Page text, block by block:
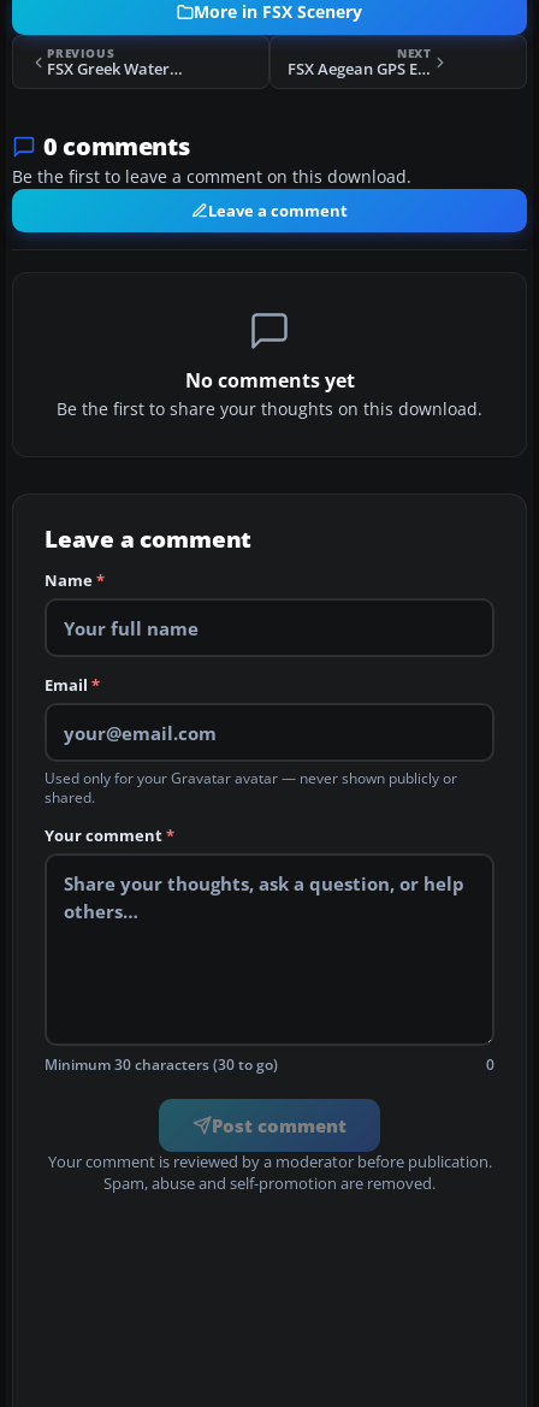
More in FSX Scenery
PREVIOUS
FSX Greek Waterports Project Scenery
NEXT
FSX Aegean GPS Enabled Carrier Scenery
0 comments
Be the first to leave a comment on this download.
Leave a comment
No comments yet
Be the first to share your thoughts on this download.
Leave a comment
Name*
Email *
Used only for your Gravatar avatar — never shown publicly or
shared.
Your comment*
Minimum 30 characters (30 to go) 0
Post comment
Your comment is reviewed by a moderator before publication.
Spam, abuse and self-promotion are removed.